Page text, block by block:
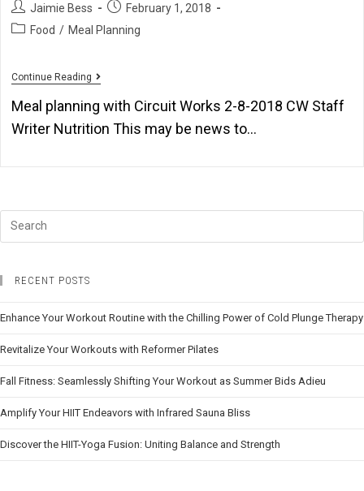
Jaimie Bess
February 1, 2018
Food / Meal Planning
Continue Reading
Meal planning with Circuit Works 2-8-2018 CW Staff
Writer Nutrition This may be news to…
RECENT POSTS
Enhance Your Workout Routine with the Chilling Power of Cold Plunge Therapy
Revitalize Your Workouts with Reformer Pilates
Fall Fitness: Seamlessly Shifting Your Workout as Summer Bids Adieu
Amplify Your HIIT Endeavors with Infrared Sauna Bliss
Discover the HIIT-Yoga Fusion: Uniting Balance and Strength